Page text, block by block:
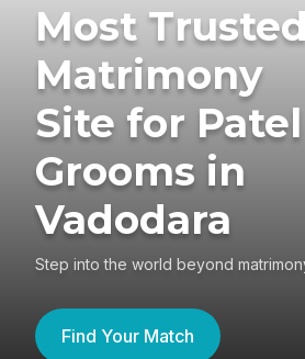
Most
Matrimony
Site for Patel
Grooms in
Vadodara
Step into the world beyond
Find Your Match